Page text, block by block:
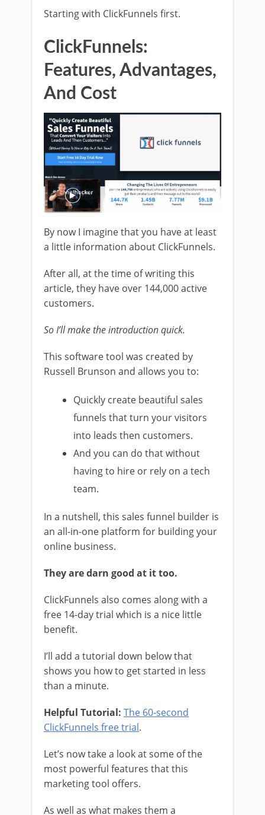
Starting with ClickFunnels first.
ClickFunnels:
Features, Advantages,
And Cost
By now I imagine that you have at least
a little information about ClickFunnels.
After all, at the time of writing this
article, they have over 144,000 active
customers.
So I’ll make the introduction quick.
This software tool was created by
Russell Brunson and allows you to:
Quickly create beautiful sales
funnels that turn your visitors
into leads then customers.
And you can do that without
having to hire or rely on a tech
team.
In a nutshell, this sales funnel builder is
an all-in-one platform for building your
online business.
They are darn good at it too.
ClickFunnels also comes along with a
free 14-day trial which is a nice little
benefit.
I’ll add a tutorial down below that
shows you how to get started in less
than a minute.
Helpful Tutorial: The 60-second
ClickFunnels free trial.
Let’s now take a look at some of the
most powerful features that this
marketing tool offers.
As well as what makes them a